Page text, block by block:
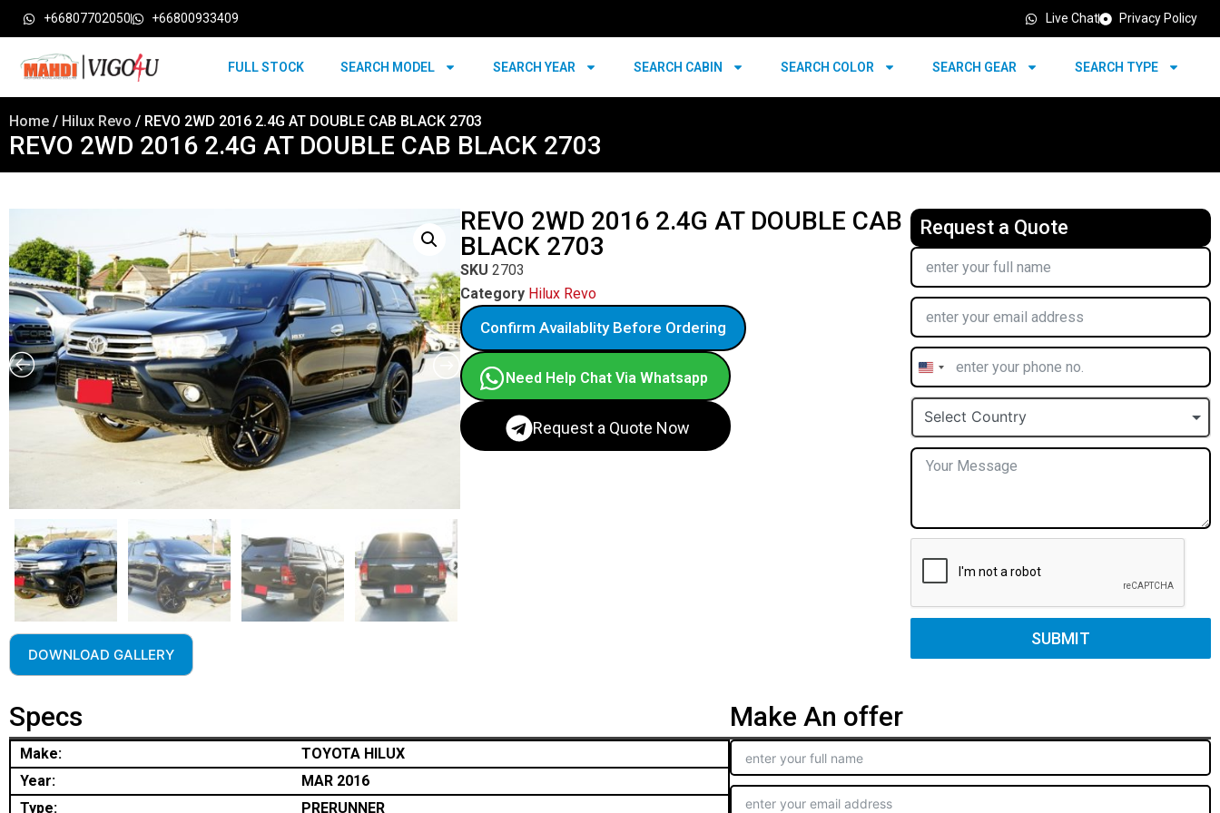
+66807702050 +66800933409 Live Chat Privacy Policy
FULL STOCK SEARCH MODEL SEARCH YEAR SEARCH CABIN SEARCH COLOR SEARCH GEAR SEARCH TYPE
Home / Hilux Revo / REVO 2WD 2016 2.4G AT DOUBLE CAB BLACK 2703
REVO 2WD 2016 2.4G AT DOUBLE CAB BLACK 2703
DOWNLOAD GALLERY
REVO 2WD 2016 2.4G AT DOUBLE CAB
BLACK 2703
SKU 2703
Category Hilux Revo
Confirm Availablity Before Ordering
Need Help Chat Via Whatsapp
Request a Quote Now
Request a Quote
United
States
+1
Select Country
SUBMIT
Specs
Make:
TOYOTA HILUX
Year:
MAR 2016
Type:
PRERUNNER
Make An offer